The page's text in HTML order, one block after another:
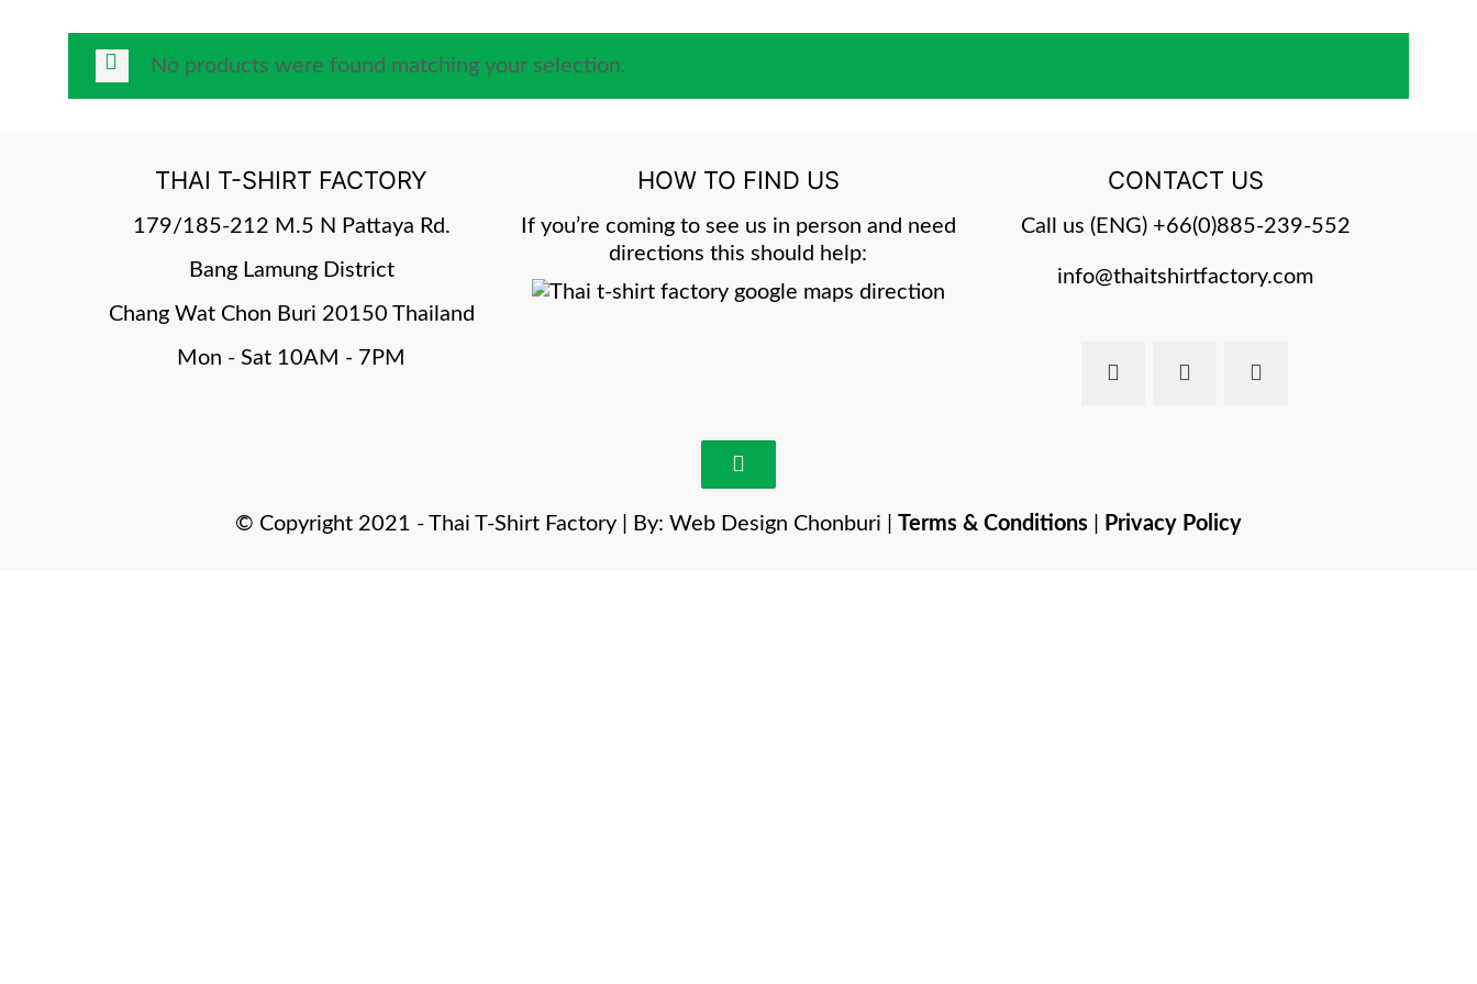
No products were found matching your selection.
THAI T-SHIRT FACTORY
179/185-212 M.5 N Pattaya Rd.
Bang Lamung District
Chang Wat Chon Buri 20150 Thailand
Mon - Sat 10AM - 7PM
HOW TO FIND US
If you’re coming to see us in person and need
directions this should help:
CONTACT US
Call us (ENG) +66(0)885-239-552
info@thaitshirtfactory.com
© Copyright 2021 - Thai T-Shirt Factory | By: Web Design Chonburi Terms & Conditions Privacy Policy